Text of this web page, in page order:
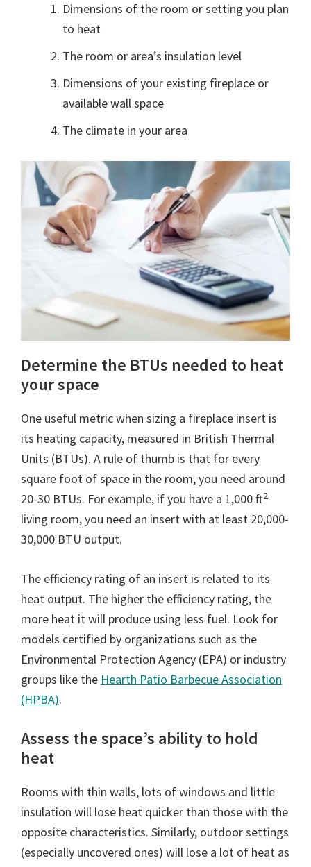
Dimensions of the room or setting you plan
to heat
The room or area’s insulation level
Dimensions of your existing fireplace or
available wall space
The climate in your area
Determine the BTUs needed to heat
your space
One useful metric when sizing a fireplace insert is
its heating capacity, measured in British Thermal
Units (BTUs). A rule of thumb is that for every
square foot of space in the room, you need around
20-30 BTUs. For example, if you have a 1,000 ft2
living room, you need an insert with at least 20,000-
30,000 BTU output.
The efficiency rating of an insert is related to its
heat output. The higher the efficiency rating, the
more heat it will produce using less fuel. Look for
models certified by organizations such as the
Environmental Protection Agency (EPA) or industry
groups like the Hearth Patio Barbecue Association
(HPBA).
Assess the space’s ability to hold
heat
Rooms with thin walls, lots of windows and little
insulation will lose heat quicker than those with the
opposite characteristics. Similarly, outdoor settings
(especially uncovered ones) will lose a lot of heat as